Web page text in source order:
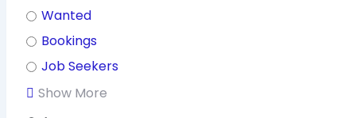
Wanted
Bookings
Job Seekers
Show More